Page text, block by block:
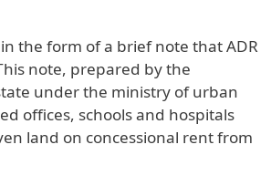
the form of a brief note that ADR
note, prepared by the
under the ministry of urban
offices, schools and hospitals
land on concessional rent from